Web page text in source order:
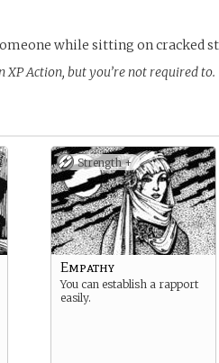
while sitting on cracked
XP Action, but you’re not required to.
Strength +
Empathy
You can establish a rapport
easily.